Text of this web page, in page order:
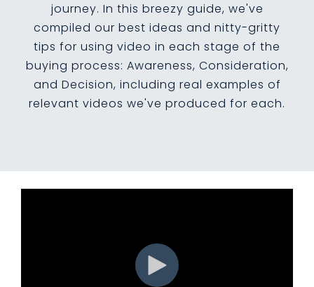
journey. In this breezy guide, we've
compiled our best ideas and nitty-gritty
tips for using video in each stage of the
buying process: Awareness, Consideration,
and Decision, including real examples of
relevant videos we've produced for each.